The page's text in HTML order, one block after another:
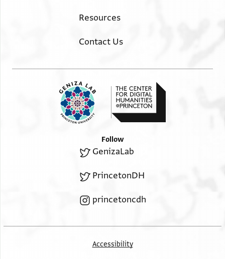
Resources
Contact Us
Follow
GenizaLab
PrincetonDH
princetoncdh
Accessibility